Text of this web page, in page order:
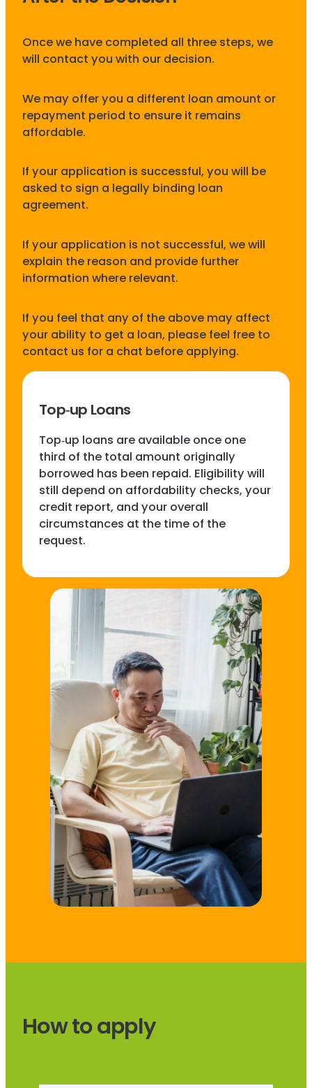
Once we have completed all three steps, we
will contact you with our decision.
We may offer you a different loan amount or
repayment period to ensure it remains
affordable.
If your application is successful, you will be
asked to sign a legally binding loan
agreement.
If your application is not successful, we will
explain the reason and provide further
information where relevant.
If you feel that any of the above may affect
your ability to get a loan, please feel free to
contact us for a chat before applying.
Top‑up Loans
Top‑up loans are available once one
third of the total amount originally
borrowed has been repaid. Eligibility will
still depend on affordability checks, your
credit report, and your overall
circumstances at the time of the
request.
How to apply